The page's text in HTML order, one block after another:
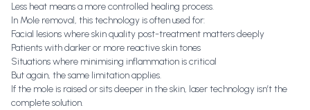
Less heat means a more controlled healing process.
In Mole removal, this technology is often used for:
Facial lesions where skin quality post-treatment matters deeply
Patients with darker or more reactive skin tones
Situations where minimising inflammation is critical
But again, the same limitation applies.
If the mole is raised or sits deeper in the skin, laser technology isn’t the
complete solution.